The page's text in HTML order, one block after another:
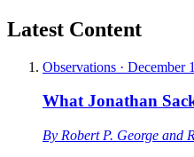
Latest Content
Observations · December
What Jonathan
By Robert P. George and